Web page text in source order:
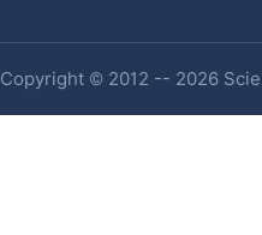
Copyright © 2012 -- 2026